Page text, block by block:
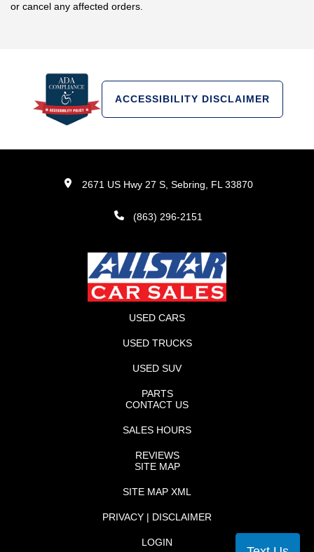
or cancel any affected orders.
ACCESSIBILITY DISCLAIMER
2671 US Hwy 27 S, Sebring, FL 33870
(863) 296-2151
USED CARS
USED TRUCKS
USED SUV
PARTS
CONTACT US
SALES HOURS
REVIEWS
SITE MAP
SITE MAP XML
PRIVACY | DISCLAIMER
LOGIN